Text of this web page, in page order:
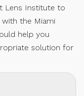
Lens Institute to
with the Miami
help you
solution for